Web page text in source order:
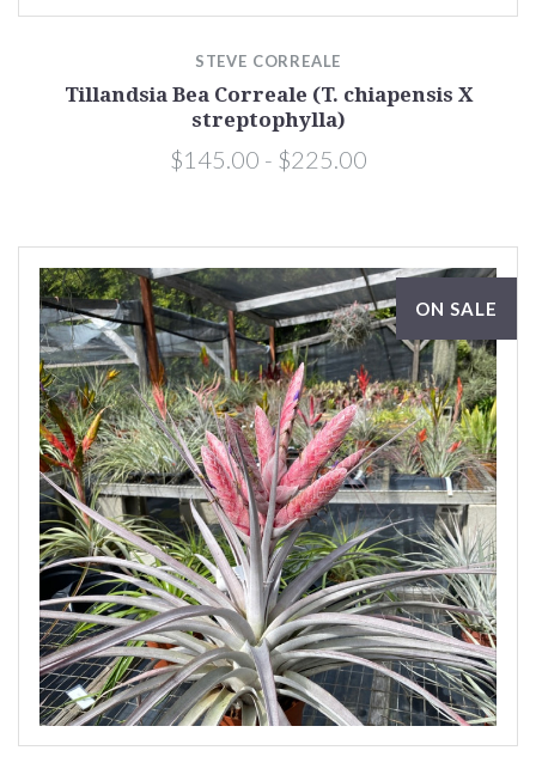
STEVE CORREALE
Tillandsia Bea Correale (T. chiapensis X
streptophylla)
$145.00 - $225.00
ON SALE